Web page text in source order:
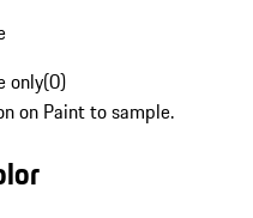
only(0)
on Paint to sample.